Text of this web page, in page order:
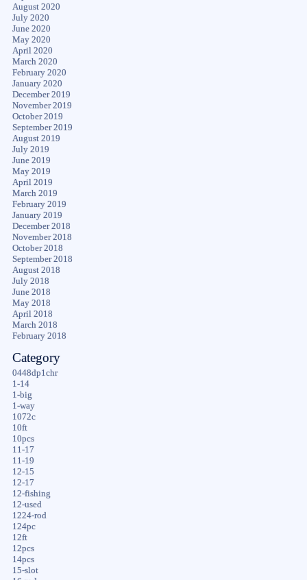
August 2020
July 2020
June 2020
May 2020
April 2020
March 2020
February 2020
January 2020
December 2019
November 2019
October 2019
September 2019
August 2019
July 2019
June 2019
May 2019
April 2019
March 2019
February 2019
January 2019
December 2018
November 2018
October 2018
September 2018
August 2018
July 2018
June 2018
May 2018
April 2018
March 2018
February 2018
Category
0448dp1chr
1-14
1-big
1-way
1072c
10ft
10pcs
11-17
11-19
12-15
12-17
12-fishing
12-used
1224-rod
124pc
12ft
12pcs
14pcs
15-slot